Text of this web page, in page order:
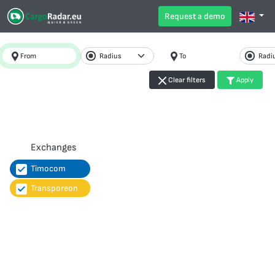
Request a demo
Exchanges
Timocom
Transporeon
From To
Clear filters Apply